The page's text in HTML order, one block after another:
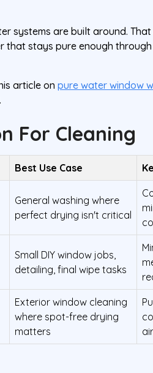
systems are built around.
that stays pure enough
article onpure water window
For Cleaning
Best Use Case
General washing where
perfect drying isn't critical
Small DIY window jobs,
detailing, final wipe tasks
Exterior window cleaning
where spot-free drying
matters